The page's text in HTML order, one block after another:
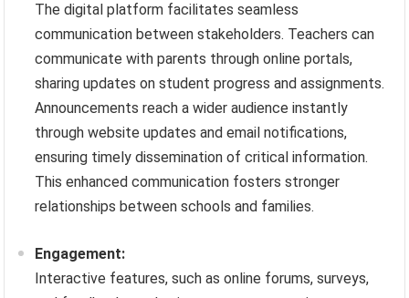
The digital platform facilitates seamless
communication between stakeholders. Teachers can
communicate with parents through online portals,
sharing updates on student progress and assignments.
Announcements reach a wider audience instantly
through website updates and email notifications,
ensuring timely dissemination of critical information.
This enhanced communication fosters stronger
relationships between schools and families.
Engagement:
Interactive features, such as online forums, surveys,